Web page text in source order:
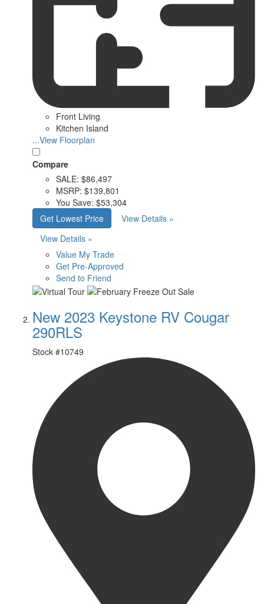
Front Living
Kitchen Island
...View Floorplan
Compare
SALE: $86,497
MSRP: $139,801
You Save: $53,304
Get Lowest Price
View Details »
View Details »
Value My Trade
Get Pre-Approved
Send to Friend
New 2023 Keystone RV Cougar
290RLS
Stock #10749